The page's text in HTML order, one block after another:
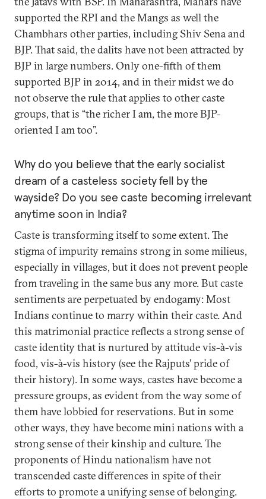
supported the RPI and the Mangs as well the
Chambhars other parties, including Shiv Sena and
BJP. That said, the dalits have not been attracted by
BJP in large numbers. Only one-fifth of them
supported BJP in 2014, and in their midst we do
not observe the rule that applies to other caste
groups, that is “the richer I am, the more BJP-
oriented I am too”.
Why do you believe that the early socialist
dream of a casteless society fell by the
wayside? Do you see caste becoming irrelevant
anytime soon in India?
Caste is transforming itself to some extent. The
stigma of impurity remains strong in some milieus,
especially in villages, but it does not prevent people
from traveling in the same bus any more. But caste
sentiments are perpetuated by endogamy: Most
Indians continue to marry within their caste. And
this matrimonial practice reflects a strong sense of
caste identity that is nurtured by attitude vis-à-vis
food, vis-à-vis history (see the Rajputs’ pride of
their history). In some ways, castes have become a
pressure groups, as evident from the way some of
them have lobbied for reservations. But in some
other ways, they have become mini nations with a
strong sense of their kinship and culture. The
proponents of Hindu nationalism have not
transcended caste differences in spite of their
efforts to promote a unifying sense of belonging.